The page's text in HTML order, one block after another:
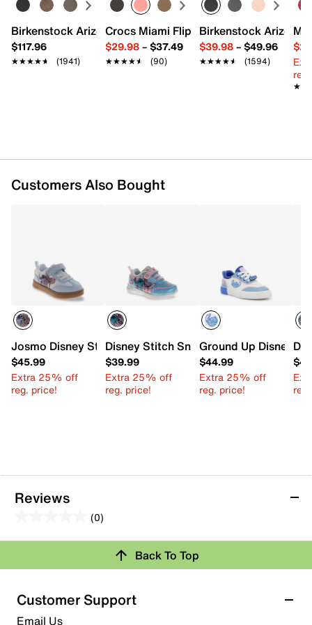
Synthetic & canvas upper
Hook & loop strap with elastic laces
Round toe
Padded collar & tongue
Birkenstock Arizona Slide Sandal - Women's
$117.96
★★★★★
★★★★★ (1941)
Crocs Miami Flip Flop - Women's
$29.98– $37.49
★★★★★
★★★★★ (90)
Birkenstock Arizona
$39.98– $49.96
★★★★★
★★★★★ (1594)
Customers Also Bought
Josmo Disney Stitch Court Sneaker - Kids'
$45.99
Extra 25% off
reg. price!
Disney Stitch Sneaker - Kids'
$39.99
Extra 25% off
reg. price!
Ground Up Disney
$44.99
Extra 25% off
reg. price!
Reviews
(0)
out
5
stars.
Review this Product
submission form.
Back To Top
Customer Support
Email Us